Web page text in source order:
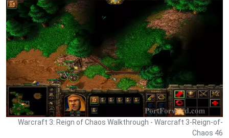
Warcraft 3: Reign of Chaos Walkthrough - Warcraft 3-Reign-of-
Chaos 46